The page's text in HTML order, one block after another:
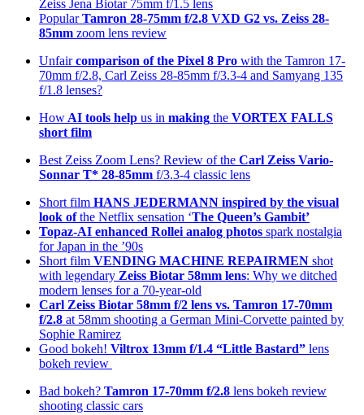
Zeiss Jena Biotar 75mm f/1.5 lens
PopularTamron 28-75mm f/2.8 VXD G2 vs. Zeiss 28-
85mm zoom lens review
Unfaircomparison of the Pixel 8 Pro with the Tamron 17-
70mm f/2.8, Carl Zeiss 28-85mm f/3.3-4 and Samyang 135
f/1.8 lenses?
How AI tools help us in making the VORTEX FALLS
short film
Best Zeiss Zoom Lens? Review of the Carl Zeiss Vario-
Sonnar T* 28-85mm f/3.3-4 classic lens
Short film HANS JEDERMANN inspired by the visual
look ofthe Netflix sensation ‘The Queen’s Gambit’
Topaz-AI enhanced Rollei analog photos spark nostalgia
for Japan in the ’90s
Short film VENDING MACHINE REPAIRMEN shot
with legendary Zeiss Biotar 58mm lens: Why we ditched
modern lenses for a 70-year-old
Carl Zeiss Biotar 58mm f/2 lens vs. Tamron 17-70mm
f/2.8 at 58mm shooting a German Mini-Corvette painted by
Sophie Ramirez
Good bokeh! Viltrox 13mm f/1.4 “Little Bastard” lens
bokeh review
Bad bokeh? Tamron 17-70mm f/2.8 lens bokeh review
shooting classic cars